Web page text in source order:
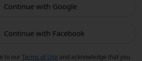
Continue with Google
Continue with Facebook
to ourTerms of Use and acknowledge that you